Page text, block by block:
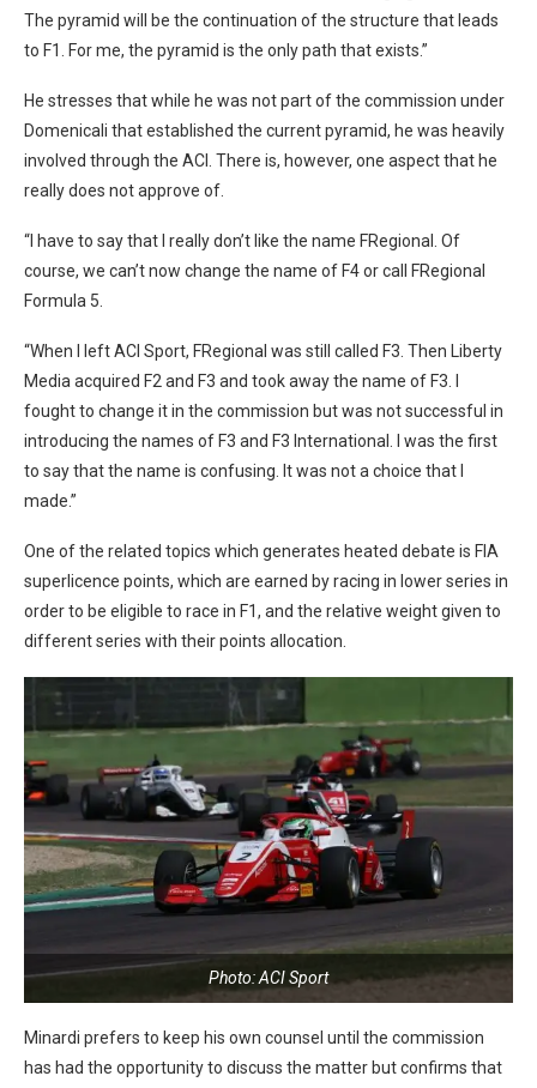
The pyramid will be the continuation of the structure that leads
to F1. For me, the pyramid is the only path that exists.”
He stresses that while he was not part of the commission under
Domenicali that established the current pyramid, he was heavily
involved through the ACI. There is, however, one aspect that he
really does not approve of.
“I have to say that I really don’t like the name FRegional. Of
course, we can’t now change the name of F4 or call FRegional
Formula 5.
“When I left ACI Sport, FRegional was still called F3. Then Liberty
Media acquired F2 and F3 and took away the name of F3. I
fought to change it in the commission but was not successful in
introducing the names of F3 and F3 International. I was the first
to say that the name is confusing. It was not a choice that I
made.”
One of the related topics which generates heated debate is FIA
superlicence points, which are earned by racing in lower series in
order to be eligible to race in F1, and the relative weight given to
different series with their points allocation.
Photo: ACI Sport
Minardi prefers to keep his own counsel until the commission
has had the opportunity to discuss the matter but confirms that